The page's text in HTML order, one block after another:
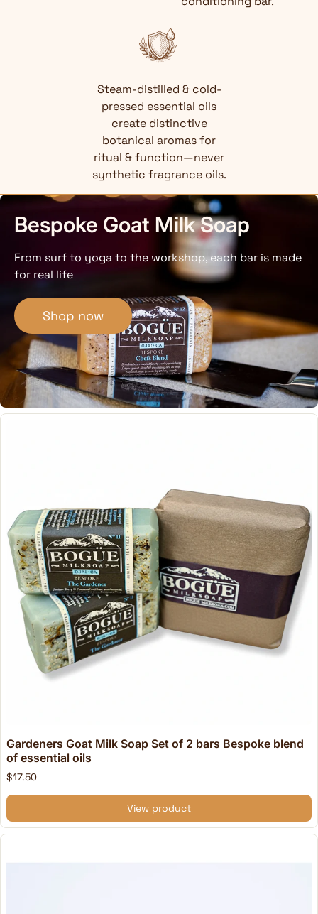
Steam-distilled & cold-
pressed essential oils
create distinctive
botanical aromas for
ritual & function—never
synthetic fragrance oils.
Bespoke Goat Milk Soap
From surf to yoga to the workshop, each bar is made
for real life
Shop now
Gardeners Goat Milk Soap Set of 2 bars Bespoke blend
of essential oils
$17.50
View product